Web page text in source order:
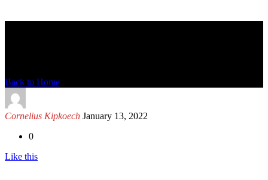
Back to Home
Cornelius Kipkoech January 13, 2022
0
Like this